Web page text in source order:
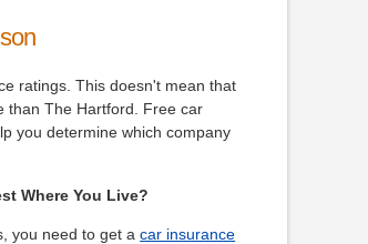
ratings. This doesn't mean that
than The Hartford. Free car
you determine which company
Where You Live?
you need to get acar insurance